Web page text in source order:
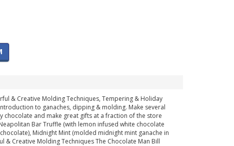
& Creative Molding Techniques, Tempering & Holiday
to ganaches, dipping & molding. Make several
chocolate and make great gifts at a fraction of the store
Bar Truffle (with lemon infused white chocolate
Midnight Mint (molded midnight mint ganache in
Creative Molding Techniques The Chocolate Man Bill